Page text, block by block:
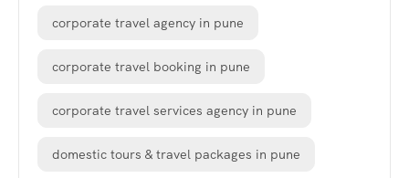
corporate travel agency in pune
corporate travel booking in pune
corporate travel services agency in pune
domestic tours & travel packages in pune